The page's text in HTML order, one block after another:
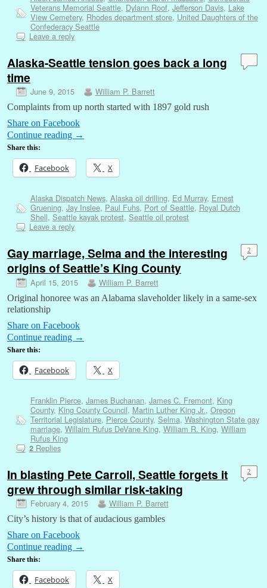
Veterans Memorial Seattle, Dylann Roof, Jefferson Davis, Lake
View Cemetery, Rhodes department store, United Daughters of the
Confederacy Seattle
Leave a reply
Alaska-Seattle tension goes back a long
time
June 9, 2015 William P. Barrett
Complaints from up north started with 1897 gold rush
Share on Facebook
Continue reading →
Share this:
Facebook X
Alaska Dispatch News, Alaska oil drilling, Ed Murray, Ernest
Gruening, Jay Inslee, Paul Fuhs, Port of Seattle, Royal Dutch
Shell, Seattle kayak protest, Seattle oil protest
Leave a reply
Gay marriage, Selma and the interesting
origins of Seattle’s King County
April 15, 2015 William P. Barrett
2
Original honoree was an Alabama slaveholder likely in a same-sex
relationship
Share on Facebook
Continue reading →
Share this:
Facebook X
Franklin Pierce, James Buchanan, James C. Fremont, King
County, King County Council, Martin Luther King Jr., Oregon
Territorial Legislature, Pierce County, Selma, Washington State gay
marriage, Willaim Rufus DeVane King, William R. King, William
Rufus King
2Replies
In blasting Pete Carroll, Seattle forgets it
grew through similar risk-taking
February 4, 2015 William P. Barrett
2
City’s history is that of audacious gambles
Share on Facebook
Continue reading →
Share this:
Facebook X